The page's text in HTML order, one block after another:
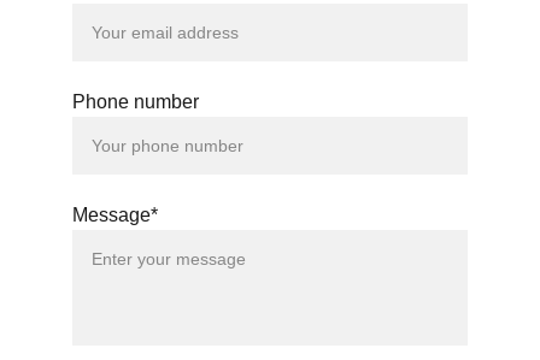
Phone number
Message*